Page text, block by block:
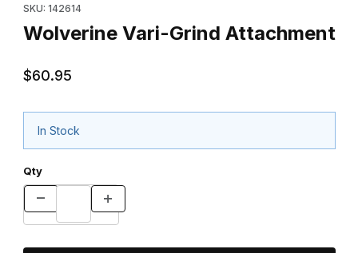
SKU: 142614
Wolverine Vari-Grind Attachment
$60.95
In Stock
Qty